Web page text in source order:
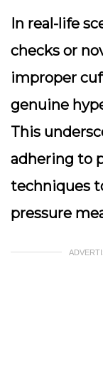
In real-life
checks or
improper
genuine
This
adhering to
techniques
pressure